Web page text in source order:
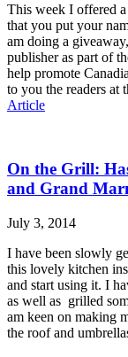
This week I offered
that you put your
am doing a
publisher as part of
help promote
to you the readers at
Article
On the Grill:
and Grand
July 3, 2014
I have been slowly
this lovely kitchen
and start using it. I
as well as grilled
am keen on making
the roof and